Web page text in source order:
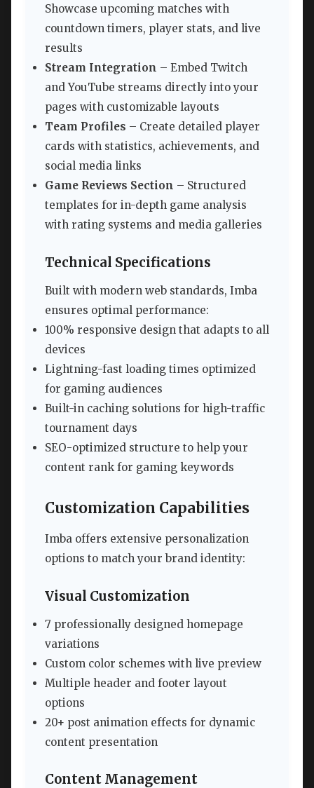
Showcase upcoming matches with
countdown timers, player stats, and live
results
Stream Integration – Embed Twitch
and YouTube streams directly into your
pages with customizable layouts
Team Profiles – Create detailed player
cards with statistics, achievements, and
social media links
Game Reviews Section – Structured
templates for in-depth game analysis
with rating systems and media galleries
Technical Specifications
Built with modern web standards, Imba
ensures optimal performance:
100% responsive design that adapts to all
devices
Lightning-fast loading times optimized
for gaming audiences
Built-in caching solutions for high-traffic
tournament days
SEO-optimized structure to help your
content rank for gaming keywords
Customization Capabilities
Imba offers extensive personalization
options to match your brand identity:
Visual Customization
7 professionally designed homepage
variations
Custom color schemes with live preview
Multiple header and footer layout
options
20+ post animation effects for dynamic
content presentation
Content Management